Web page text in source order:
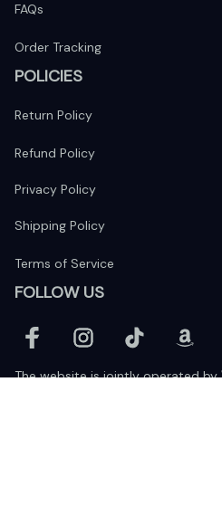
FAQs
Order Tracking
POLICIES
Return Policy
Refund Policy
Privacy Policy
Shipping Policy
Terms of Service
FOLLOW US
The website is jointly operated by